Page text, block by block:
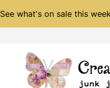
See what's on sale this